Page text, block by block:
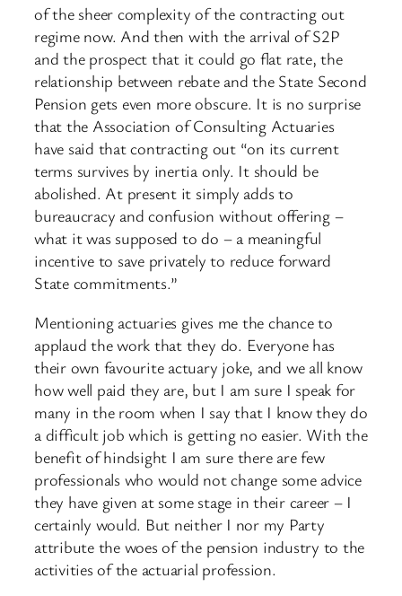
of the sheer complexity of the contracting out
regime now. And then with the arrival of S2P
and the prospect that it could go flat rate, the
relationship between rebate and the State Second
Pension gets even more obscure. It is no surprise
that the Association of Consulting Actuaries
have said that contracting out “on its current
terms survives by inertia only. It should be
abolished. At present it simply adds to
bureaucracy and confusion without offering –
what it was supposed to do – a meaningful
incentive to save privately to reduce forward
State commitments.”
Mentioning actuaries gives me the chance to
applaud the work that they do. Everyone has
their own favourite actuary joke, and we all know
how well paid they are, but I am sure I speak for
many in the room when I say that I know they do
a difficult job which is getting no easier. With the
benefit of hindsight I am sure there are few
professionals who would not change some advice
they have given at some stage in their career – I
certainly would. But neither I nor my Party
attribute the woes of the pension industry to the
activities of the actuarial profession.